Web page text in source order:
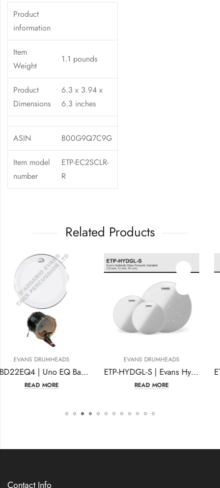
Product
information
Item
Weight
1.1 pounds
Product
Dimensions
6.3 x 3.94 x
6.3 inches
ASIN B00G9Q7C9G
Item model
number
ETP-EC2SCLR-
R
Related Products
UBD22EQ4 | Uno EQ Bass Drumhead, 22 Inches Clear
EVANS DRUMHEADS
ETP-HYDGL-S | Evans Hydraulic Glass Tompack, Standard
EVANS DRUMHEADS
Contact Info